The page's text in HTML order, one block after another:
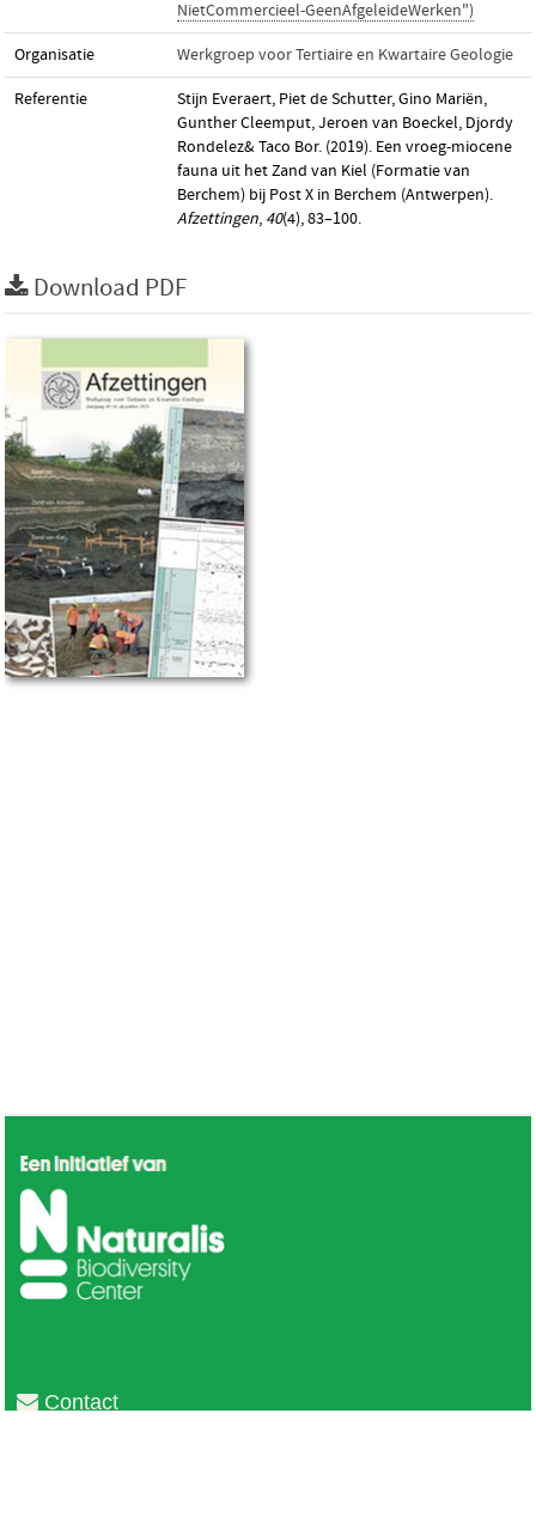
NietCommercieel-GeenAfgeleideWerken")
Organisatie Werkgroep voor Tertiaire en Kwartaire Geologie
Referentie
Stijn Everaert, Piet de Schutter, Gino Mariën,
Gunther Cleemput, Jeroen van Boeckel, Djordy
Rondelez& Taco Bor. (2019). Een vroeg-miocene
fauna uit het Zand van Kiel (Formatie van
Berchem) bij Post X in Berchem (Antwerpen).
Afzettingen, 40(4), 83–100.
Download PDF
Contact